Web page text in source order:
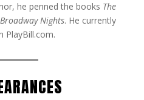
he penned the books The
Broadway Nights. He currently
PlayBill.com.